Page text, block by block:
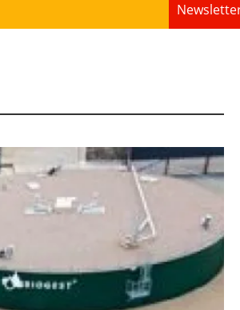
Solar
Bioenergy
Other renewables
Storage